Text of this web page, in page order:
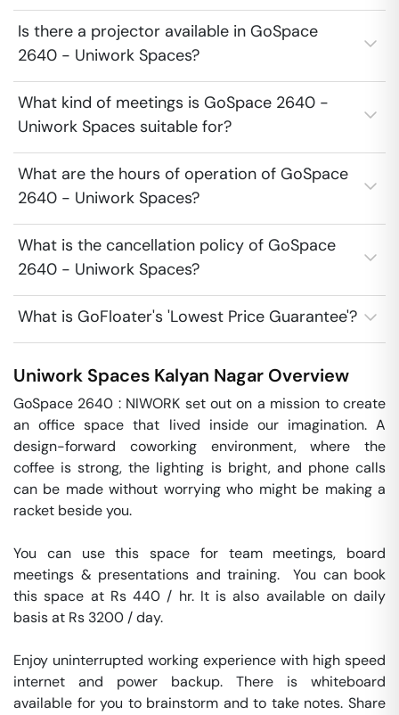
Is there a projector available in GoSpace
2640 - Uniwork Spaces?
What kind of meetings is GoSpace 2640 -
Uniwork Spaces suitable for?
What are the hours of operation of GoSpace
2640 - Uniwork Spaces?
What is the cancellation policy of GoSpace
2640 - Uniwork Spaces?
What is GoFloater's 'Lowest Price Guarantee'?
Uniwork Spaces Kalyan Nagar Overview
GoSpace 2640 : NIWORK set out on a mission to create
an office space that lived inside our imagination. A
design-forward coworking environment, where the
coffee is strong, the lighting is bright, and phone calls
can be made without worrying who might be making a
racket beside you.
You can use this space for team meetings, board
meetings & presentations and training.  You can book
this space at Rs 440 / hr. It is also available on daily
basis at Rs 3200 / day.
Enjoy uninterrupted working experience with high speed
internet and power backup. There is whiteboard
available for you to brainstorm and to take notes. Share